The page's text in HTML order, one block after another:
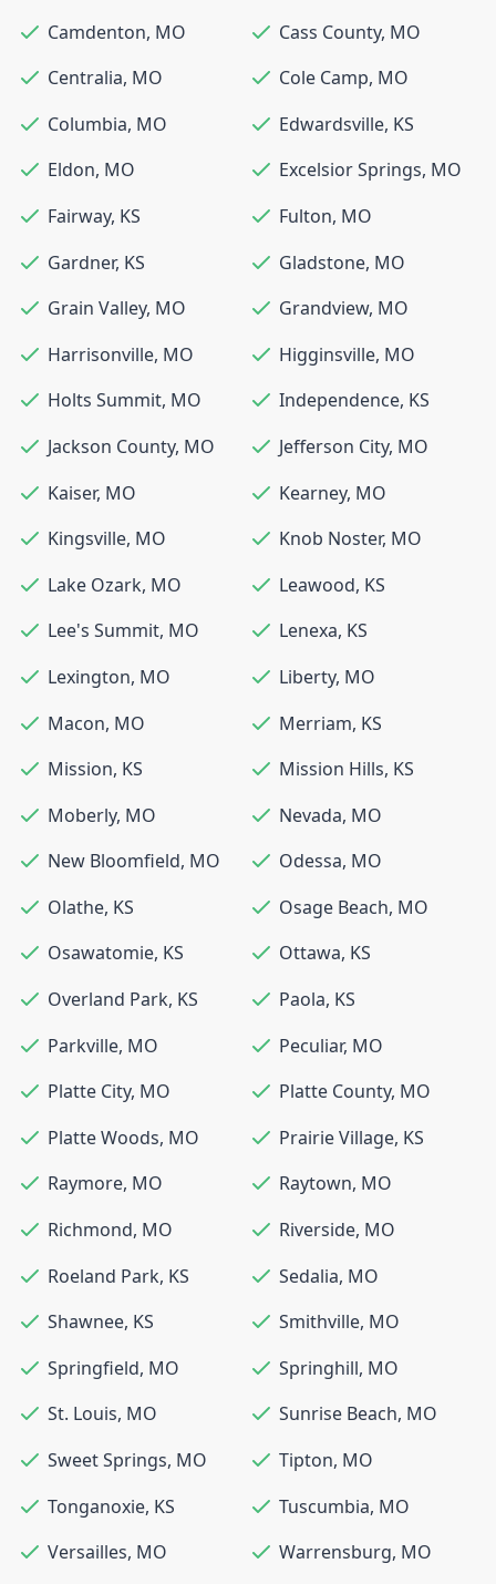
Camdenton, MO Cass County, MO
Centralia, MO Cole Camp, MO
Columbia, MO Edwardsville, KS
Eldon, MO Excelsior Springs, MO
Fairway, KS Fulton, MO
Gardner, KS Gladstone, MO
Grain Valley, MO Grandview, MO
Harrisonville, MO Higginsville, MO
Holts Summit, MO Independence, KS
Jackson County, MO Jefferson City, MO
Kaiser, MO Kearney, MO
Kingsville, MO Knob Noster, MO
Lake Ozark, MO Leawood, KS
Lee's Summit, MO Lenexa, KS
Lexington, MO Liberty, MO
Macon, MO Merriam, KS
Mission, KS Mission Hills, KS
Moberly, MO Nevada, MO
New Bloomfield, MO Odessa, MO
Olathe, KS Osage Beach, MO
Osawatomie, KS Ottawa, KS
Overland Park, KS Paola, KS
Parkville, MO Peculiar, MO
Platte City, MO Platte County, MO
Platte Woods, MO Prairie Village, KS
Raymore, MO Raytown, MO
Richmond, MO Riverside, MO
Roeland Park, KS Sedalia, MO
Shawnee, KS Smithville, MO
Springfield, MO Springhill, MO
St. Louis, MO Sunrise Beach, MO
Sweet Springs, MO Tipton, MO
Tonganoxie, KS Tuscumbia, MO
Versailles, MO Warrensburg, MO